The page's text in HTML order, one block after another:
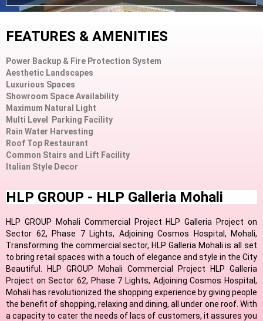
FEATURES & AMENITIES
Power Backup & Fire Protection System
Aesthetic Landscapes
Luxurious Spaces
Showroom Space Availability
Maximum Natural Light
Multi Level Parking Facility
Rain Water Harvesting
Roof Top Restaurant
Common Stairs and Lift Facility
Italian Style Decor
HLP GROUP - HLP Galleria Mohali
HLP GROUP Mohali Commercial Project HLP Galleria Project on
Sector 62, Phase 7 Lights, Adjoining Cosmos Hospital, Mohali,
Transforming the commercial sector, HLP Galleria Mohali is all set
to bring retail spaces with a touch of elegance and style in the City
Beautiful. HLP GROUP Mohali Commercial Project HLP Galleria
Project on Sector 62, Phase 7 Lights, Adjoining Cosmos Hospital,
Mohali has revolutionized the shopping experience by giving people
the benefit of shopping, relaxing and dining, all under one roof. With
a capacity to cater the needs of lacs of customers, it assures you